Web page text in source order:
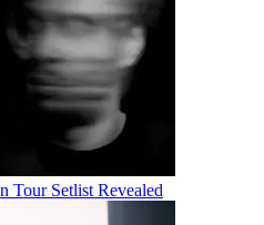
Tour Setlist Revealed